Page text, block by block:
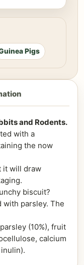
Pigs
and Rodents.
with a
the now
it will draw
biscuit?
with parsley. The
(10%), fruit
calcium